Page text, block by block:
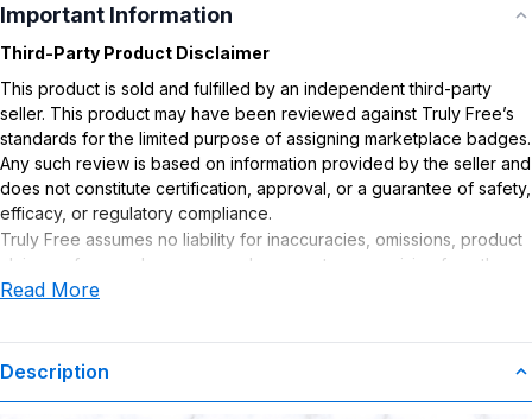
Important Information
Third-Party Product Disclaimer
This product is sold and fulfilled by an independent third-party
seller. This product may have been reviewed against Truly Free’s
standards for the limited purpose of assigning marketplace badges.
Any such review is based on information provided by the seller and
does not constitute certification, approval, or a guarantee of safety,
efficacy, or regulatory compliance.
Truly Free assumes no liability for inaccuracies, omissions, product
claims or for any damages or adverse outcomes arising from the
use or misuse of this product.
Statements regarding dietary supplements have not been
evaluated by the Food and Drug Administration. This product is not
intended to diagnose, treat, cure, or prevent any disease. Any
Read More
Description